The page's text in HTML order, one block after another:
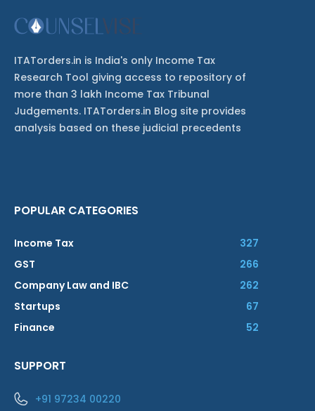
ITATorders.in is India's only Income Tax
Research Tool giving access to repository of
more than 3 lakh Income Tax Tribunal
Judgements. ITATorders.in Blog site provides
analysis based on these judicial precedents
POPULAR CATEGORIES
Income Tax
327
GST
266
Company Law and IBC
262
Startups
67
Finance
52
SUPPORT
+91 97234 00220